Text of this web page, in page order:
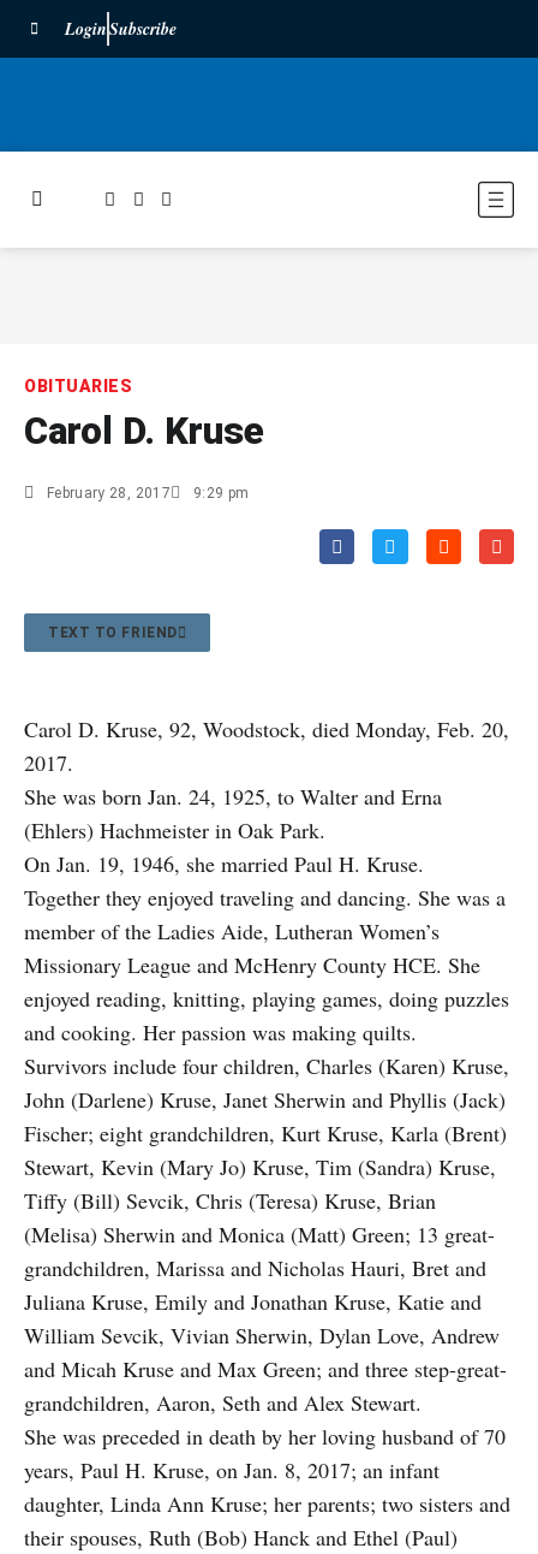
LoginSubscribe
OBITUARIES
Carol D. Kruse
February 28, 2017 9:29 pm
TEXT TO FRIEND
Carol D. Kruse, 92, Woodstock, died Monday, Feb. 20,
2017.
She was born Jan. 24, 1925, to Walter and Erna
(Ehlers) Hachmeister in Oak Park.
On Jan. 19, 1946, she married Paul H. Kruse.
Together they enjoyed traveling and dancing. She was a
member of the Ladies Aide, Lutheran Women’s
Missionary League and McHenry County HCE. She
enjoyed reading, knitting, playing games, doing puzzles
and cooking. Her passion was making quilts.
Survivors include four children, Charles (Karen) Kruse,
John (Darlene) Kruse, Janet Sherwin and Phyllis (Jack)
Fischer; eight grandchildren, Kurt Kruse, Karla (Brent)
Stewart, Kevin (Mary Jo) Kruse, Tim (Sandra) Kruse,
Tiffy (Bill) Sevcik, Chris (Teresa) Kruse, Brian
(Melisa) Sherwin and Monica (Matt) Green; 13 great-
grandchildren, Marissa and Nicholas Hauri, Bret and
Juliana Kruse, Emily and Jonathan Kruse, Katie and
William Sevcik, Vivian Sherwin, Dylan Love, Andrew
and Micah Kruse and Max Green; and three step-great-
grandchildren, Aaron, Seth and Alex Stewart.
She was preceded in death by her loving husband of 70
years, Paul H. Kruse, on Jan. 8, 2017; an infant
daughter, Linda Ann Kruse; her parents; two sisters and
their spouses, Ruth (Bob) Hanck and Ethel (Paul)